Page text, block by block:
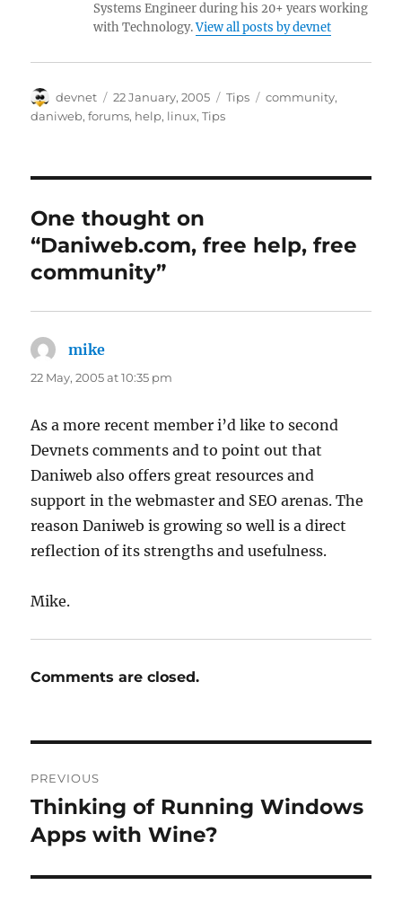
Systems Engineer during his 20+ years working
with Technology.View all posts by devnet
Author
devnet
Posted
on
22 January, 2005 Categories
Tips Tags
community,
daniweb,forums, help, linux,Tips
One thought on
“Daniweb.com, free help, free
community”
mike
22 May, 2005 at 10:35 pm
As a more recent member i’d like to second
Devnets comments and to point out that
Daniweb also offers great resources and
support in the webmaster and SEO arenas. The
reason Daniweb is growing so well is a direct
reflection of its strengths and usefulness.
Mike.
Comments are closed.
navigation
PREVIOUS
Previous
post:
Thinking of Running Windows
Apps with Wine?